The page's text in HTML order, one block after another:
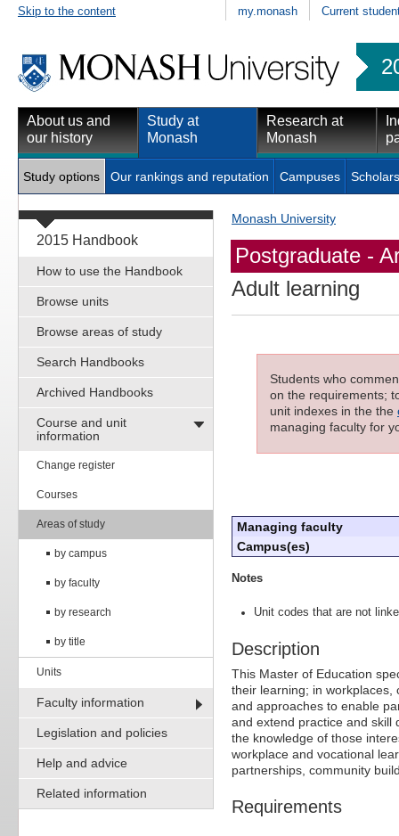
Skip to the content my.monash Current
About us and
our history
Study at
Monash
Research at
Monash
Study options Our rankings and reputation Campuses
2015 Handbook
How to use the Handbook
Browse units
Browse areas of study
Search Handbooks
Archived Handbooks
Course and unit
information
Change register
Courses
Areas of study
by campus
by faculty
by research
by title
Units
Faculty information
Legislation and policies
Help and advice
Related information
Monash University
Postgraduate -
Adult learning
Students who
on the requirements;
unit indexes in the the
managing faculty for
Managing faculty
Campus(es)
Notes
Unit codes that are not
Description
This Master of Education
their learning; in workplaces,
and approaches to enable
and extend practice and skill
the knowledge of those
workplace and vocational
partnerships, community
Requirements